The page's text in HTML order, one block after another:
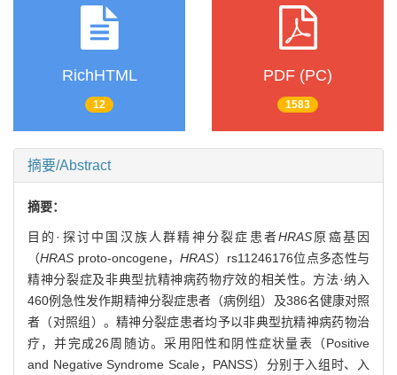
RichHTML
12
PDF (PC)
1583
摘要/Abstract
摘要：
目的·探讨中国汉族人群精神分裂症患者HRAS原癌基因
（HRAS proto-oncogene，HRAS）rs11246176位点多态性与
精神分裂症及非典型抗精神病药物疗效的相关性。方法·纳入
460例急性发作期精神分裂症患者（病例组）及386名健康对照
者（对照组）。精神分裂症患者均予以非典型抗精神病药物治
疗，并完成26周随访。采用阳性和阴性症状量表（Positive
and Negative Syndrome Scale，PANSS）分别于入组时、入